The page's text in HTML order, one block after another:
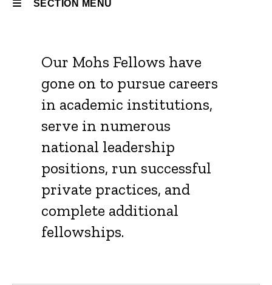
SECTION MENU
Main
navigation
Our Mohs Fellows have
gone on to pursue careers
in academic institutions,
serve in numerous
national leadership
positions, run successful
private practices, and
complete additional
fellowships.